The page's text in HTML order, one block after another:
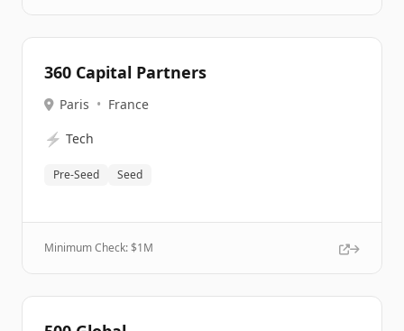
360 Capital Partners
Paris • France
⚡ Tech
Pre-Seed Seed
Minimum Check: $1M